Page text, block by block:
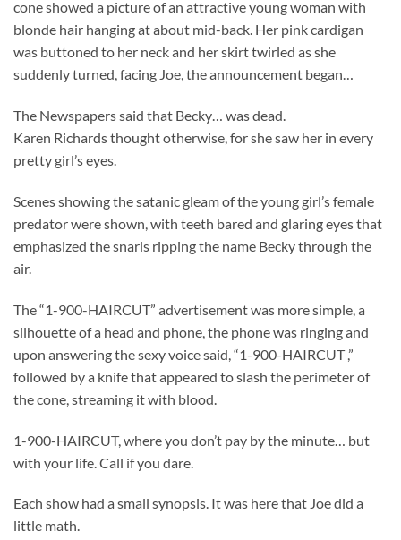
cone showed a picture of an attractive young woman with
blonde hair hanging at about mid-back. Her pink cardigan
was buttoned to her neck and her skirt twirled as she
suddenly turned, facing Joe, the announcement began…
The Newspapers said that Becky… was dead.
Karen Richards thought otherwise, for she saw her in every
pretty girl’s eyes.
Scenes showing the satanic gleam of the young girl’s female
predator were shown, with teeth bared and glaring eyes that
emphasized the snarls ripping the name Becky through the
air.
The “1-900-HAIRCUT” advertisement was more simple, a
silhouette of a head and phone, the phone was ringing and
upon answering the sexy voice said, “1-900-HAIRCUT ,”
followed by a knife that appeared to slash the perimeter of
the cone, streaming it with blood.
1-900-HAIRCUT, where you don’t pay by the minute… but
with your life. Call if you dare.
Each show had a small synopsis. It was here that Joe did a
little math.